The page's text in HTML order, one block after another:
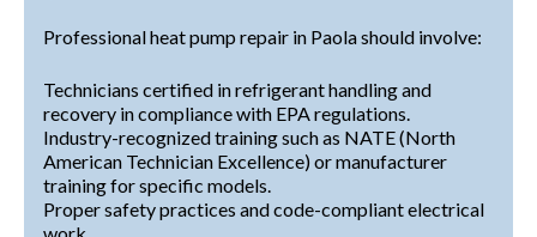
Professional heat pump repair in Paola should involve:
Technicians certified in refrigerant handling and
recovery in compliance with EPA regulations.
Industry-recognized training such as NATE (North
American Technician Excellence) or manufacturer
training for specific models.
Proper safety practices and code-compliant electrical
work.